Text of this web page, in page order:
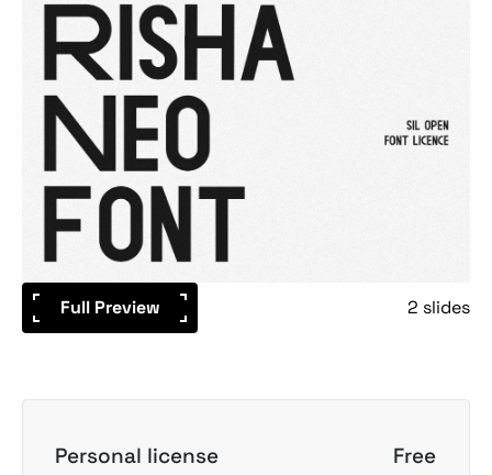
Full Preview 2 slides
Personal license Free